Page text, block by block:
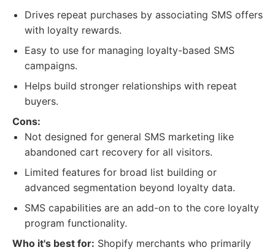
Drives repeat purchases by associating SMS offers
with loyalty rewards.
Easy to use for managing loyalty-based SMS
campaigns.
Helps build stronger relationships with repeat
buyers.
Cons:
Not designed for general SMS marketing like
abandoned cart recovery for all visitors.
Limited features for broad list building or
advanced segmentation beyond loyalty data.
SMS capabilities are an add-on to the core loyalty
program functionality.
Who it's best for: Shopify merchants who primarily